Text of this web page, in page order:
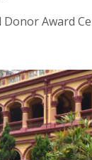
Donor Award